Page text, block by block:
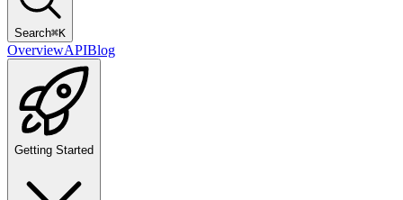
Search⌘K
OverviewAPIBlog
Getting Started